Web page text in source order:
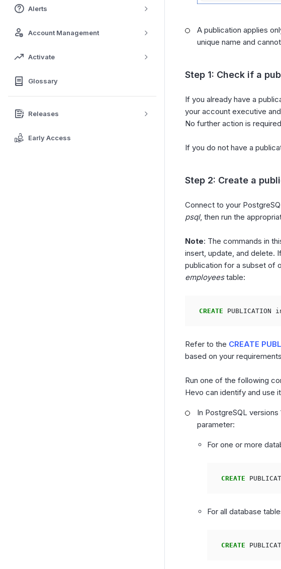
Alerts
Account Management
Activate
Glossary
Releases
Early Access
A publication applies
unique name and
Step 1: Check if a
If you already have a
your account executive
No further action is
If you do not have a
Step 2: Create a
Connect to your
psql, then run the
Note: The commands in
insert, update, and delete.
publication for a subset of
employeestable:
CREATE PUBLICATION
Refer to the CREATE
based on your
Run one of the following
Hevo can identify and use
In PostgreSQL versions
parameter:
For one or more
CREATE
For all database
CREATE